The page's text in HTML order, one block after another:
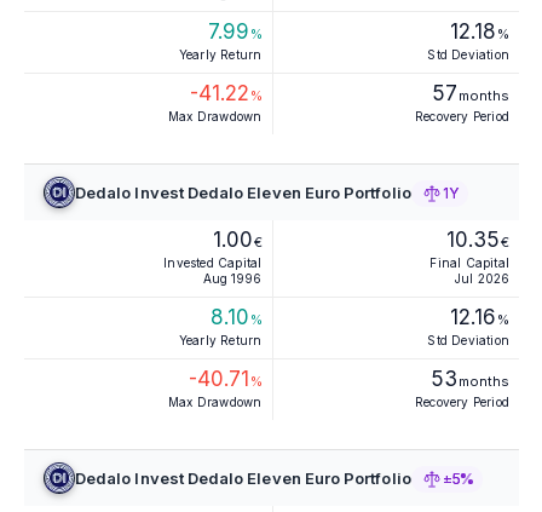
7.99 %
Yearly Return
12.18 %
Std Deviation
-41.22 %
Max Drawdown
57 months
Recovery Period
Dedalo Invest Dedalo Eleven Euro Portfolio 1Y
1.00€
Invested Capital
Aug 1996
10.35€
Final Capital
Jul 2026
8.10 %
Yearly Return
12.16 %
Std Deviation
-40.71 %
Max Drawdown
53 months
Recovery Period
Dedalo Invest Dedalo Eleven Euro Portfolio ±5%